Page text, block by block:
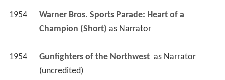
1954
Warner Bros. Sports Parade: Heart of a
Champion (Short) as Narrator
1954 Gunfighters of the Northwest as Narrator
(uncredited)